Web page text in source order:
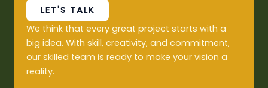
LET'S TALK
We think that every great project starts with a
big idea. With skill, creativity, and commitment,
our skilled team is ready to make your vision a
reality.